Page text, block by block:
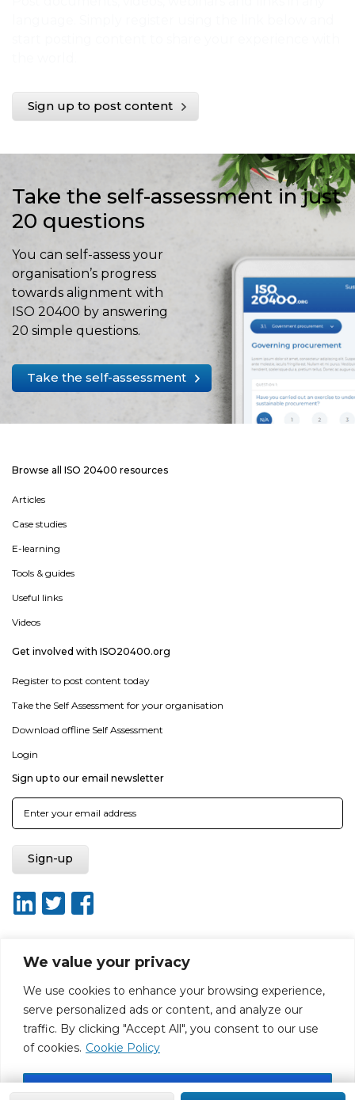
We value your privacy
We use cookies to enhance your browsing experience,
serve personalized ads or content, and analyze our
traffic. By clicking "Accept All", you consent to our use
of cookies. Cookie Policy
Accept All
Sign up to post content
Take the self-assessment in just
20 questions
You can self-assess your
organisation’s progress
towards alignment with
ISO 20400 by answering
20 simple questions.
Take the self-assessment
Browse all ISO 20400 resources
Articles
Case studies
E-learning
Tools & guides
Useful links
Videos
Get involved with ISO20400.org
Register to post content today
Take the Self Assessment for your organisation
Download offline Self Assessment
Login
Sign up to our email newsletter
About ISO20400.org Report broken link
Terms of use
Disclaimer for Self-Assessment Tool
Sitemap
Web Design by Rouge Media